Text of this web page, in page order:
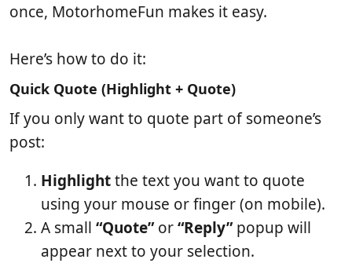
e
d
i
e
once, MotorhomeFun makes it easy.
Here’s how to do it:
Quick Quote (Highlight + Quote)
If you only want to quote part of someone’s
post:
Highlightthe text you want to quote
using your mouse or finger (on mobile).
A small “Quote”or“Reply”popup will
appear next to your selection.